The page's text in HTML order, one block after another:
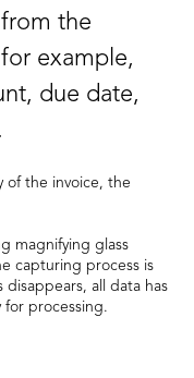
the
example,
due date,
of the invoice, the
magnifying glass
capturing process is
all data has
for processing.